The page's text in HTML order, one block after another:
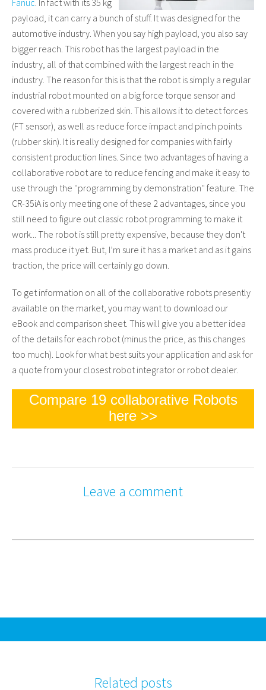
payload, it can carry a bunch of stuff. It was designed for the
automotive industry. When you say high payload, you also say
bigger reach. This robot has the largest payload in the
industry, all of that combined with the largest reach in the
industry. The reason for this is that the robot is simply a regular
industrial robot mounted on a big force torque sensor and
covered with a rubberized skin. This allows it to detect forces
(FT sensor), as well as reduce force impact and pinch points
(rubber skin). It is really designed for companies with fairly
consistent production lines. Since two advantages of having a
collaborative robot are to reduce fencing and make it easy to
use through the ''programming by demonstration'' feature. The
CR-35iA is only meeting one of these 2 advantages, since you
still need to figure out classic robot programming to make it
work... The robot is still pretty expensive, because they don't
mass produce it yet. But, I’m sure it has a market and as it gains
traction, the price will certainly go down.
To get information on all of the collaborative robots presently
available on the market, you may want to download our
eBook and comparison sheet. This will give you a better idea
of the details for each robot (minus the price, as this changes
too much). Look for what best suits your application and ask for
a quote from your closest robot integrator or robot dealer.
Compare 19 collaborative Robots
here >>
Leave a comment
Related posts